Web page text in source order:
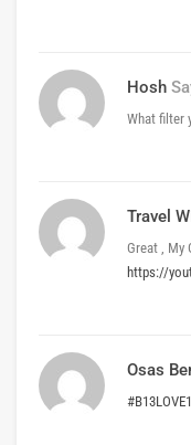
Hosh
What filter
Travel
Great , My
https://
Osas
#B13LOVE1